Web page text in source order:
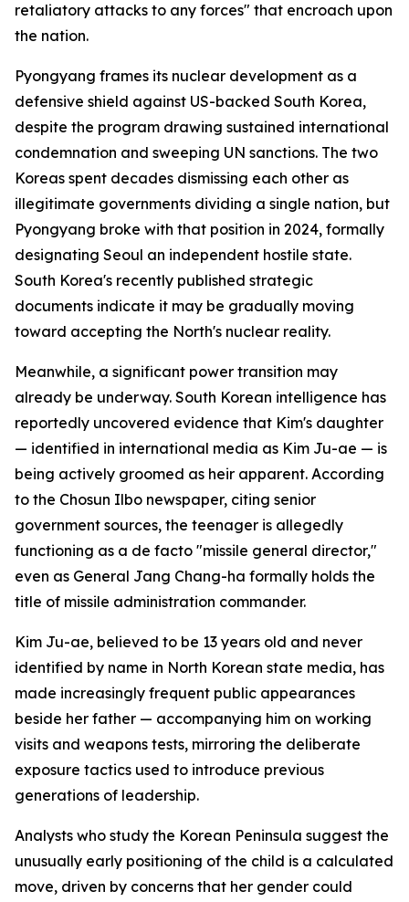
retaliatory attacks to any forces" that encroach upon
the nation.
Pyongyang frames its nuclear development as a
defensive shield against US-backed South Korea,
despite the program drawing sustained international
condemnation and sweeping UN sanctions. The two
Koreas spent decades dismissing each other as
illegitimate governments dividing a single nation, but
Pyongyang broke with that position in 2024, formally
designating Seoul an independent hostile state.
South Korea's recently published strategic
documents indicate it may be gradually moving
toward accepting the North's nuclear reality.
Meanwhile, a significant power transition may
already be underway. South Korean intelligence has
reportedly uncovered evidence that Kim's daughter
— identified in international media as Kim Ju-ae — is
being actively groomed as heir apparent. According
to the Chosun Ilbo newspaper, citing senior
government sources, the teenager is allegedly
functioning as a de facto "missile general director,"
even as General Jang Chang-ha formally holds the
title of missile administration commander.
Kim Ju-ae, believed to be 13 years old and never
identified by name in North Korean state media, has
made increasingly frequent public appearances
beside her father — accompanying him on working
visits and weapons tests, mirroring the deliberate
exposure tactics used to introduce previous
generations of leadership.
Analysts who study the Korean Peninsula suggest the
unusually early positioning of the child is a calculated
move, driven by concerns that her gender could